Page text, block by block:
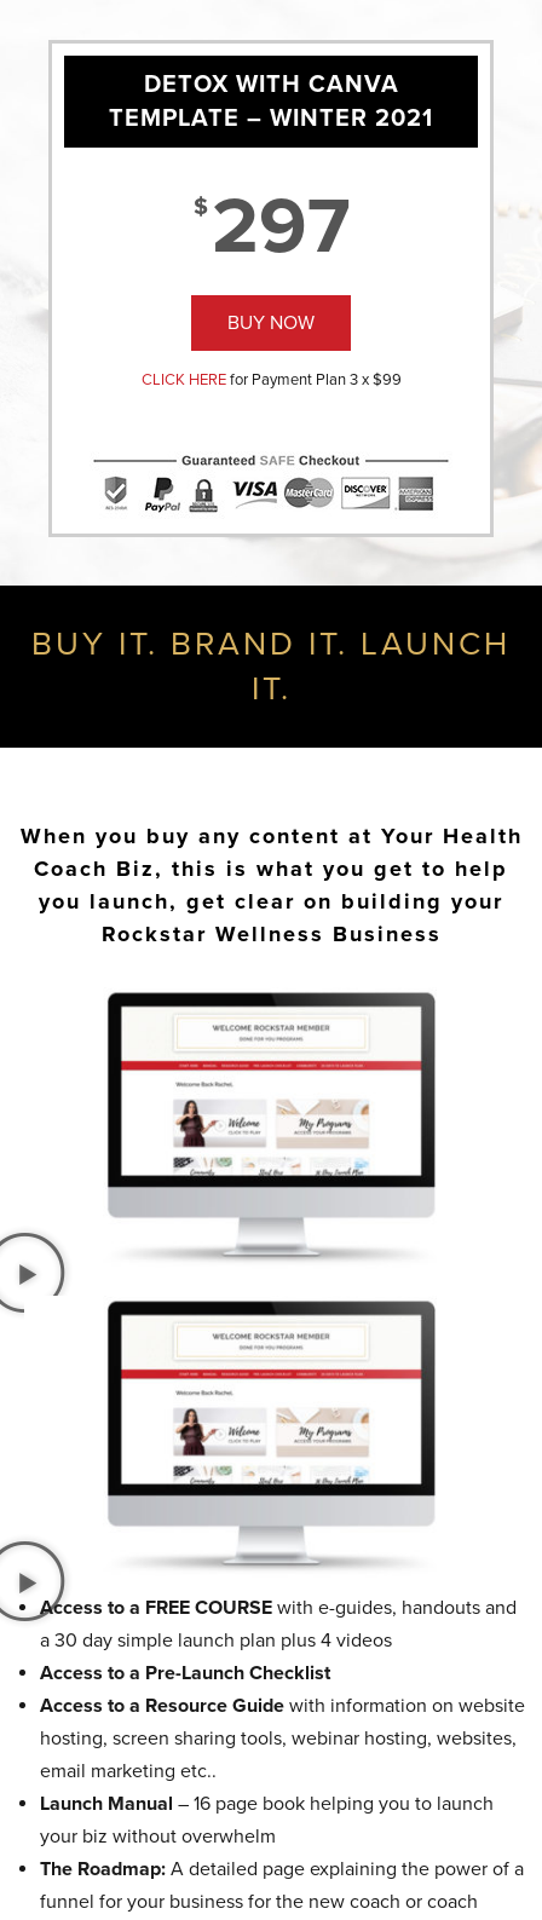
DETOX WITH CANVA
TEMPLATE – WINTER 2021
$ 297
BUY NOW
CLICK HEREfor Payment Plan 3 x $99
BUY IT. BRAND IT. LAUNCH
IT.
When you buy any content at Your Health
Coach Biz, this is what you get to help
you launch, get clear on building your
Rockstar Wellness Business
Access to a FREE COURSE with e-guides, handouts and
a 30 day simple launch plan plus 4 videos
Access to a Pre-Launch Checklist
Access to a Resource Guide with information on website
hosting, screen sharing tools, webinar hosting, websites,
email marketing etc..
Launch Manual – 16 page book helping you to launch
your biz without overwhelm
The Roadmap: A detailed page explaining the power of a
funnel for your business for the new coach or coach